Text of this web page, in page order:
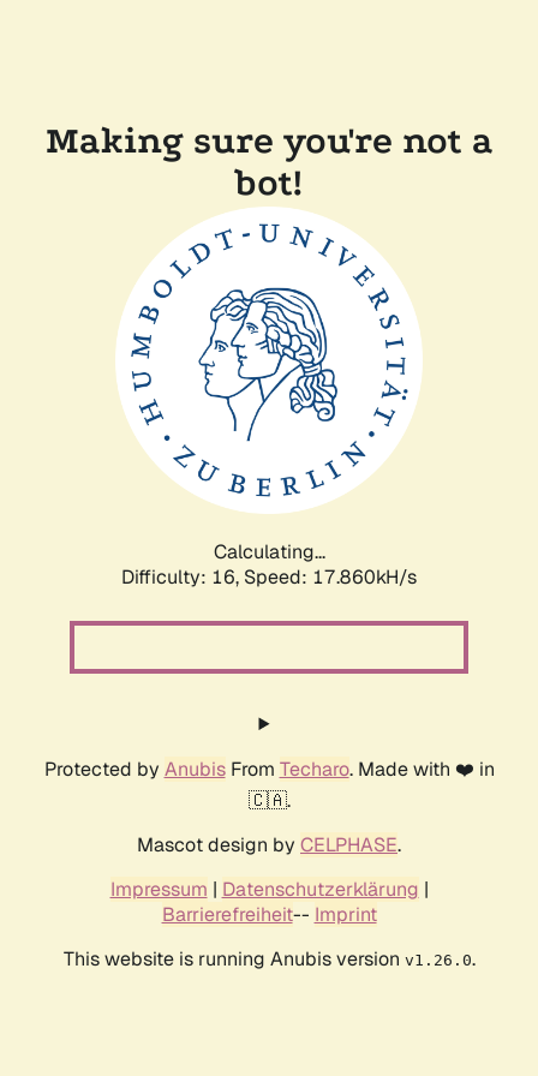
Making sure you're not a
bot!
Calculating...
Difficulty: 16, Speed: 17.860kH/s
Protected by AnubisFrom Techaro. Made with ❤️ in
🇨🇦.
Mascot design by CELPHASE.
Impressum | Datenschutzerklärung |
Barrierefreiheit-- Imprint
This website is running Anubis version v1.26.0.